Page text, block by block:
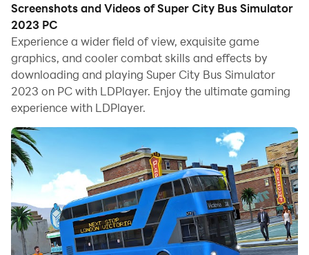
Running Super City Bus Simulator 2023 on your
computer allows you to browse clearly on a large
screen, and controlling the application with a mouse
and keyboard is much faster than using touchscreen,
all while never having to worry about device battery
issues.
With multi-instance and synchronization features, you
can even run multiple applications and accounts on
your PC.
And file sharing makes sharing images, videos, and
files incredibly easy.
Download Super City Bus Simulator 2023 and run it on
Screenshots and Videos of Super City Bus Simulator
2023 PC
Experience a wider field of view, exquisite game
graphics, and cooler combat skills and effects by
downloading and playing Super City Bus Simulator
2023 on PC with LDPlayer. Enjoy the ultimate gaming
experience with LDPlayer.